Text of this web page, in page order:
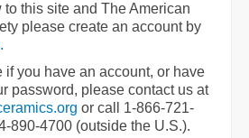
to this site and The American
please create an account by
.
if you have an account, or have
password, please contact us at
or call 1-866-721-
890-4700 (outside the U.S.).